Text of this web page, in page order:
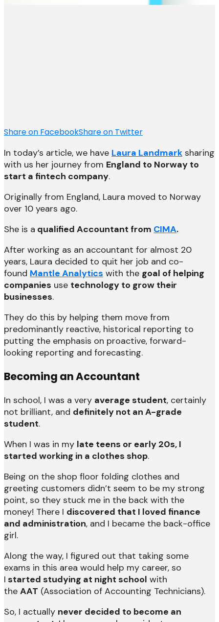
Share on FacebookShare on Twitter
In today’s article, we have Laura Landmark sharing
with us her journey from England to Norway to
start a fintech company.
Originally from England, Laura moved to Norway
over 10 years ago.
She is a qualified Accountant from CIMA.
After working as an accountant for almost 20
years, Laura decided to quit her job and co-
found Mantle Analytics with the goal of helping
companies use technology to grow their
businesses.
They do this by helping them move from
predominantly reactive, historical reporting to
putting the emphasis on proactive, forward-
looking reporting and forecasting.
Becoming an Accountant
In school, I was a very average student, certainly
not brilliant, and definitely not an A-grade
student.
When I was in my late teens or early 20s, I
started working in a clothes shop.
Being on the shop floor folding clothes and
greeting customers didn’t seem to be my strong
point, so they stuck me in the back with the
money! There I discovered that I loved finance
and administration, and I became the back-office
girl.
Along the way, I figured out that taking some
exams in this area would help my career, so
I started studying at night school with
the AAT (Association of Accounting Technicians).
So, I actually never decided to become an